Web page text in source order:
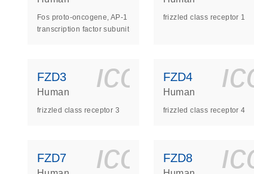
Fos proto-oncogene, AP-1
transcription factor subunit
frizzled class receptor 1
FZD3
Human
frizzled class receptor 3
FZD4
Human
frizzled class receptor 4
FZD7 FZD8